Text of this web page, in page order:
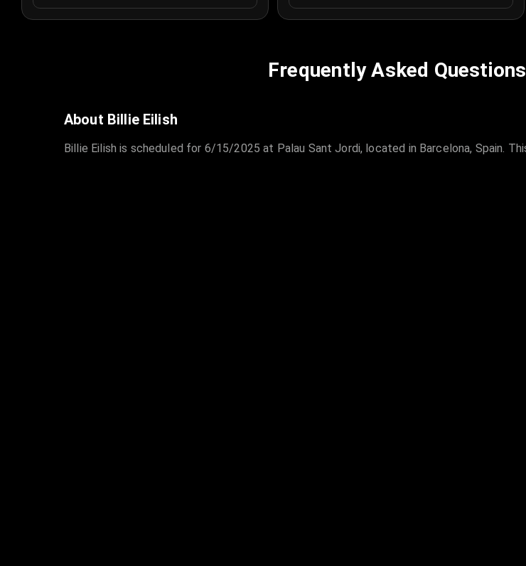
Frequently Asked
About Billie Eilish
Billie Eilish is scheduled for 6/15/2025 at Palau Sant Jordi, located in Barcelona, Spain.